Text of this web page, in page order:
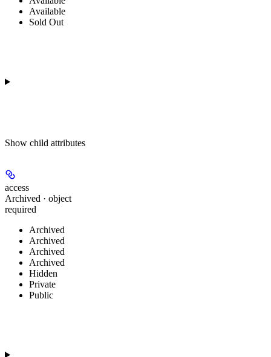
Available
Sold Out
Show child attributes
access
Archived · object
required
Archived
Archived
Archived
Archived
Hidden
Private
Public